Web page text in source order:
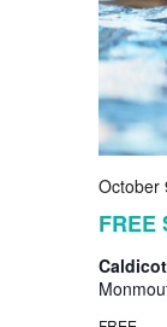
FREE
October